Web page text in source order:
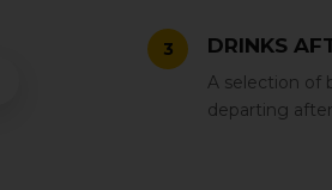
3 DRINKS
A selection of
departing